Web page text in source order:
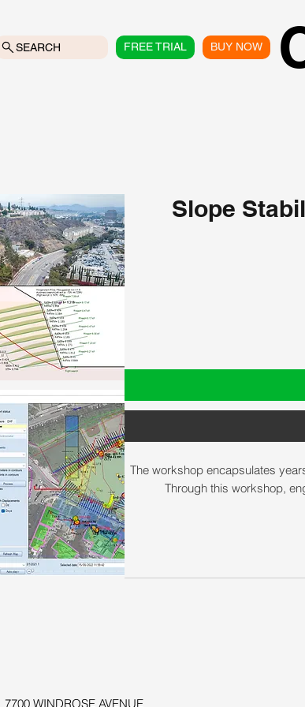
FREE TRIAL BUY NOW
SEARCH
Slope
The workshop encapsulates
Through this workshop,
7700 WINDROSE AVENUE